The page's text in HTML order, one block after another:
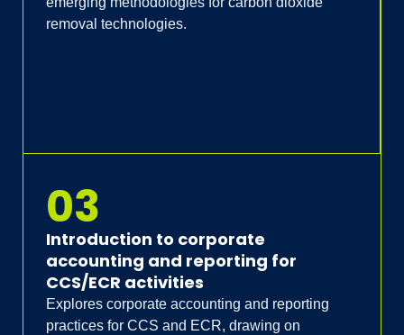
removal technologies.
03
Introduction to corporate
accounting and reporting for
CCS/ECR activities
Explores corporate accounting and reporting
practices for CCS and ECR, drawing on